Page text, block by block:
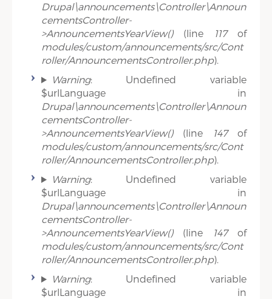
Drupal\announcements\Controller\Announ
cementsController-
>AnnouncementsYearView()(line 117of
modules/custom/announcements/src/Cont
roller/AnnouncementsController.php).
Warning: Undefined variable
$urlLanguage in
Drupal\announcements\Controller\Announ
cementsController-
>AnnouncementsYearView()(line 147of
modules/custom/announcements/src/Cont
roller/AnnouncementsController.php).
Warning: Undefined variable
$urlLanguage in
Drupal\announcements\Controller\Announ
cementsController-
>AnnouncementsYearView()(line 147of
modules/custom/announcements/src/Cont
roller/AnnouncementsController.php).
Warning: Undefined variable
$urlLanguage in